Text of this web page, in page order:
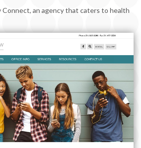
Connect, an agency that caters to health